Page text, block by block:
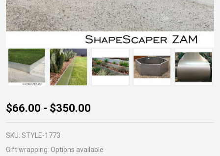
Shapescaper
ZAM Edging
$66.00 - $350.00
SKU: STYLE-1773
Gift wrapping: Options available